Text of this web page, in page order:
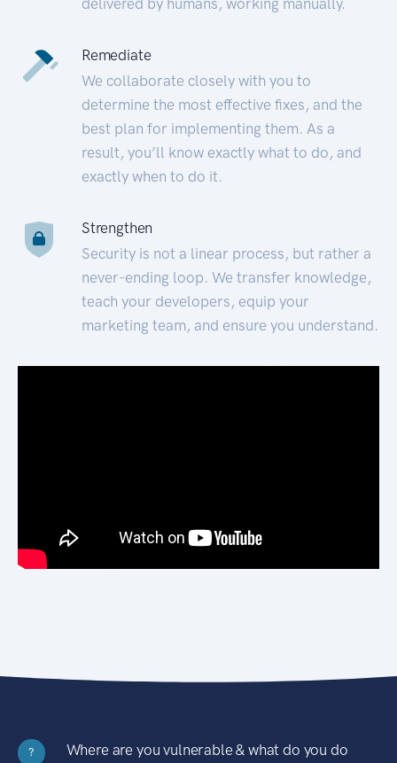
Remediate
We collaborate closely with you to
determine the most effective fixes, and the
best plan for implementing them. As a
result, you’ll know exactly what to do, and
exactly when to do it.
Strengthen
Security is not a linear process, but rather a
never-ending loop. We transfer knowledge,
teach your developers, equip your
marketing team, and ensure you understand.
?
Where are you vulnerable & what do you do